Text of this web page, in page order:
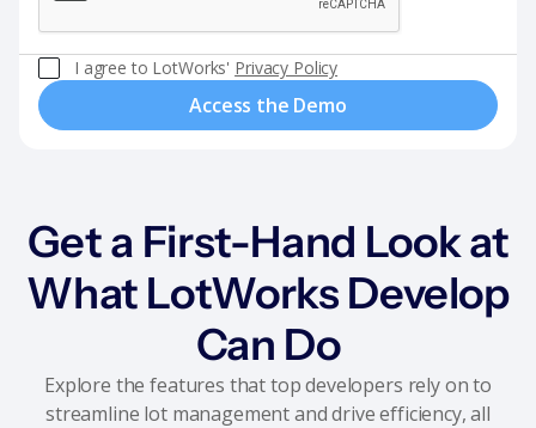
Get a First-Hand Look at
What LotWorks Develop
Can Do
Explore the features that top developers rely on to
streamline lot management and drive efficiency, all
I agree to LotWorks' Privacy Policy